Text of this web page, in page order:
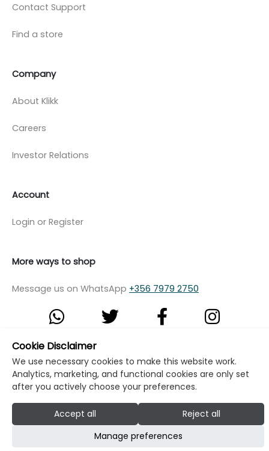
Contact Support
Find a store
Company
About Klikk
Careers
Investor Relations
Account
Login or Register
More ways to shop
Message us on WhatsApp +356 7979 2750
© Copyright Klikk Ltd 2015 - 2026
Terms
Privacy Policy
Cookie Policy
Cookie Settings
Developed by: Klikk
Cookie Disclaimer
We use necessary cookies to make this website work.
Analytics, marketing, and functional cookies are only set
after you actively choose your preferences.
Accept all
Reject all
Manage preferences